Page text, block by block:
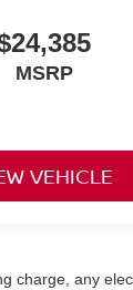
MSRP
VEHICLE
charge, any